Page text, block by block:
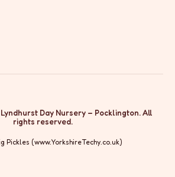
Day Nursery – Pocklington. All
rights reserved.
Pickles (www.YorkshireTechy.co.uk)